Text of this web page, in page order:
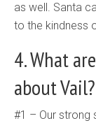
as well. Santa
to the kindness
4. What
about Vail?
#1 – Our strong